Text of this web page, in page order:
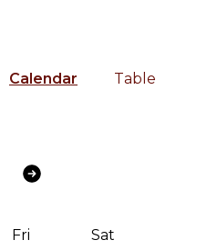
Calendar Table
Fri Sat